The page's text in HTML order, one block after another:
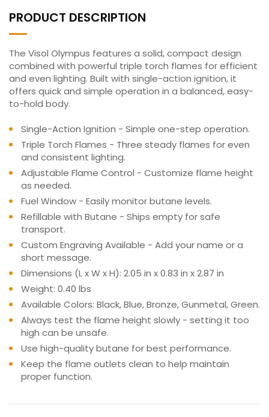
PRODUCT DESCRIPTION
The Visol Olympus features a solid, compact design
combined with powerful triple torch flames for efficient
and even lighting. Built with single-action ignition, it
offers quick and simple operation in a balanced, easy-
to-hold body.
Single-Action Ignition - Simple one-step operation.
Triple Torch Flames - Three steady flames for even
and consistent lighting.
Adjustable Flame Control - Customize flame height
as needed.
Fuel Window - Easily monitor butane levels.
Refillable with Butane - Ships empty for safe
transport.
Custom Engraving Available - Add your name or a
short message.
Dimensions (L x W x H): 2.05 in x 0.83 in x 2.87 in
Weight: 0.40 lbs
Available Colors: Black, Blue, Bronze, Gunmetal, Green.
Always test the flame height slowly - setting it too
high can be unsafe.
Use high-quality butane for best performance.
Keep the flame outlets clean to help maintain
proper function.